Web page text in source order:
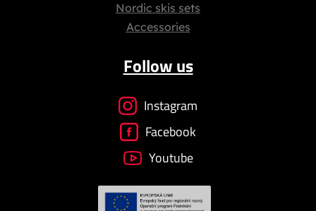
Nordic skis sets
Accessories
Follow us
Instagram
Facebook
Youtube